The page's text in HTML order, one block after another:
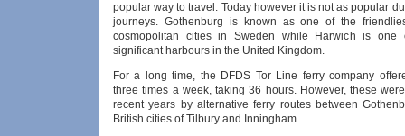
popular way to travel. Today however it is not as popular
journeys. Gothenburg is known as one of the
cosmopolitan cities in Sweden while Harwich is one
significant harbours in the United Kingdom.
For a long time, the DFDS Tor Line ferry company
three times a week, taking 36 hours. However, these
recent years by alternative ferry routes between
British cities of Tilbury and Inningham.